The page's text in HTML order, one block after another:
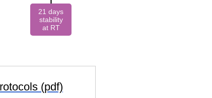
21 days
stability
at RT
(pdf)